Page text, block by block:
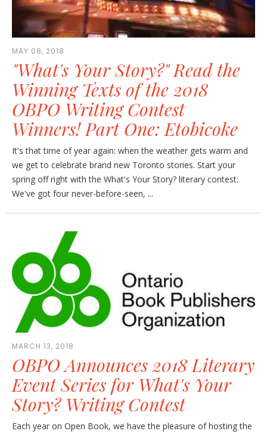
MAY 08, 2018
"What's Your Story?" Read the
Winning Texts of the 2018
OBPO Writing Contest
Winners! Part One: Etobicoke
It's that time of year again: when the weather gets warm and
we get to celebrate brand new Toronto stories. Start your
spring off right with the What's Your Story? literary contest:
We've got four never-before-seen, ...
MARCH 13, 2018
OBPO Announces 2018 Literary
Event Series for What's Your
Story? Writing Contest
Each year on Open Book, we have the pleasure of hosting the